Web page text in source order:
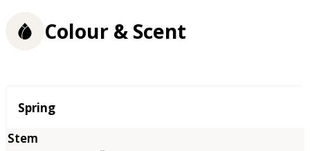
Colour & Scent
Season
Spring